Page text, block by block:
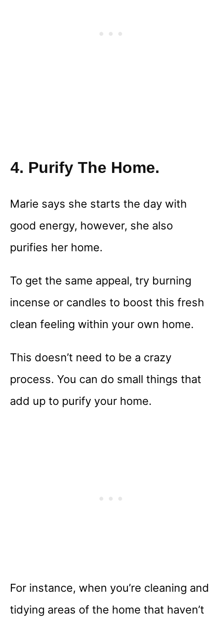
4. Purify The Home.
Marie says she starts the day with
good energy, however, she also
purifies her home.
To get the same appeal, try burning
incense or candles to boost this fresh
clean feeling within your own home.
This doesn’t need to be a crazy
process. You can do small things that
add up to purify your home.
For instance, when you’re cleaning and
tidying areas of the home that haven’t